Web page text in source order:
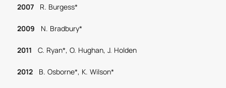
2007R. Burgess*
2009 N. Bradbury*
2011 C. Ryan*, O. Hughan, J. Holden
2012B. Osborne*, K. Wilson*